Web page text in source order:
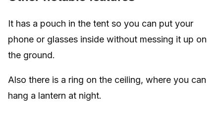
It has a pouch in the tent so you can put your
phone or glasses inside without messing it up on
the ground.
Also there is a ring on the ceiling, where you can
hang a lantern at night.